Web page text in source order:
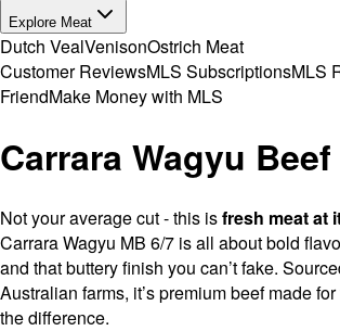
Explore Meat
Dutch VealVenisonOstrich Meat
Customer ReviewsMLS SubscriptionsMLS
FriendMake Money with MLS
Carrara Wagyu
Not your average cut - this isfresh meat at
Carrara Wagyu MB 6/7 is all about bold
and that buttery finish you can’t fake.
Australian farms, it’s premium beef made
the difference.